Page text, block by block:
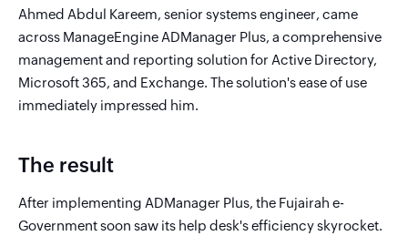
Ahmed Abdul Kareem, senior systems engineer, came
across ManageEngine ADManager Plus, a comprehensive
management and reporting solution for Active Directory,
Microsoft 365, and Exchange. The solution's ease of use
immediately impressed him.
The result
After implementing ADManager Plus, the Fujairah e-
Government soon saw its help desk's efficiency skyrocket.